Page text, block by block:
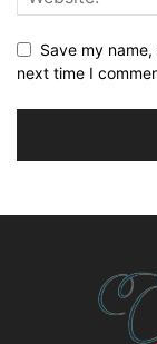
Save my
next time I